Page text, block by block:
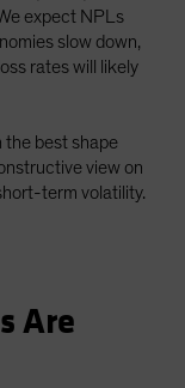
expect NPLs
slow down,
rates will likely
the best shape
view on
term volatility.
Are